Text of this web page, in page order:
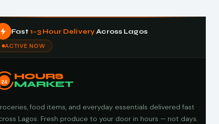
Fast 1–3 Hour DeliveryAcross Lagos
ACTIVE NOW
24
HOURS
MARKET
food items, and everyday essentials delivered fast
Lagos. Fresh produce to your door in hours — not days.